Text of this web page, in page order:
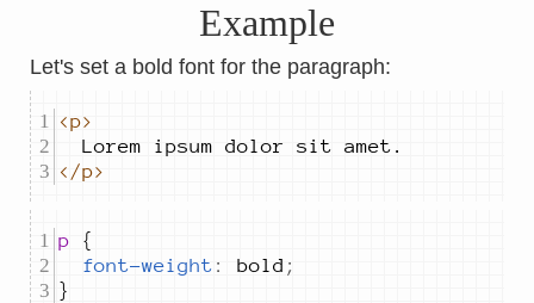
Example
Let's set a bold font for the paragraph:
<p>
</p>
p
font-weight : bold ;
}